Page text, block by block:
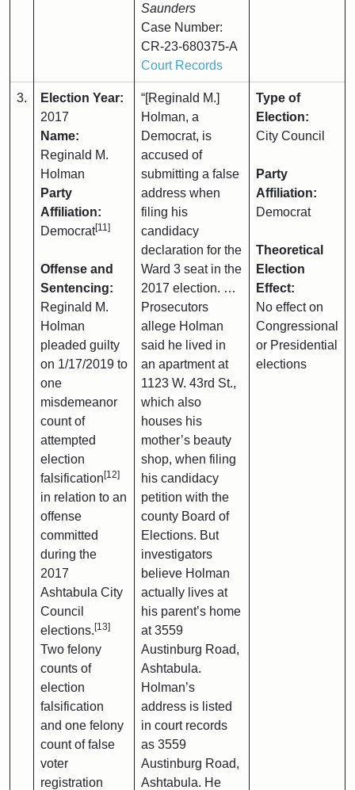
Saunders
Case Number:
CR-23-680375-A
Court Records
3.
Election Year:
2017
Name:
Reginald M.
Holman
Party
Affiliation:
Democrat[11]
Offense and
Sentencing:
Reginald M.
Holman
pleaded guilty
on 1/17/2019 to
one
misdemeanor
count of
attempted
election
falsification [12]
in relation to an
offense
committed
during the
2017
Ashtabula City
Council
elections. [13]
Two felony
counts of
election
falsification
and one felony
count of false
voter
registration
“[Reginald M.]
Holman, a
Democrat, is
accused of
submitting a false
address when
filing his
candidacy
declaration for the
Ward 3 seat in the
2017 election. …
Prosecutors
allege Holman
said he lived in
an apartment at
1123 W. 43rd St.,
which also
houses his
mother’s beauty
shop, when filing
his candidacy
petition with the
county Board of
Elections. But
investigators
believe Holman
actually lives at
his parent’s home
at 3559
Austinburg Road,
Ashtabula.
Holman’s
address is listed
in court records
as 3559
Austinburg Road,
Ashtabula. He
Type of
Election:
City Council
Party
Affiliation:
Democrat
Theoretical
Election
Effect:
No effect on
Congressional
or Presidential
elections